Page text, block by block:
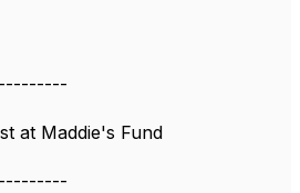
at Maddie's Fund